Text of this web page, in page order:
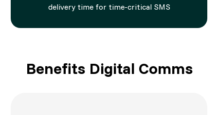
delivery time for time-critical SMS
Benefits Digital Comms